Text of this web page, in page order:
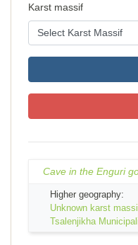
Karst massif
Cave in the Enguri
Higher geography:
Unknown karst
Tsalenjikha